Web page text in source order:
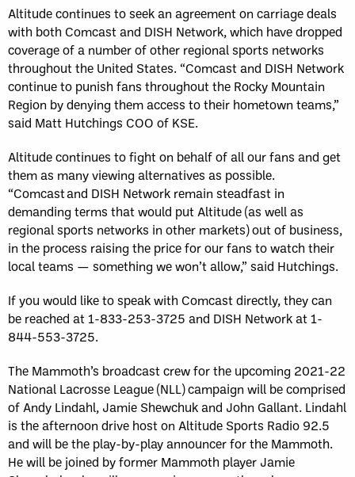
Altitude continues to seek an agreement on carriage deals
with both Comcast and DISH Network, which have dropped
coverage of a number of other regional sports networks
throughout the United States. “Comcast and DISH Network
continue to punish fans throughout the Rocky Mountain
Region by denying them access to their hometown teams,”
said Matt Hutchings COO of KSE.
Altitude continues to fight on behalf of all our fans and get
them as many viewing alternatives as possible.
“Comcast and DISH Network remain steadfast in
demanding terms that would put Altitude (as well as
regional sports networks in other markets) out of business,
in the process raising the price for our fans to watch their
local teams — something we won’t allow,” said Hutchings.
If you would like to speak with Comcast directly, they can
be reached at 1-833-253-3725 and DISH Network at 1-
844-553-3725.
The Mammoth’s broadcast crew for the upcoming 2021-22
National Lacrosse League (NLL) campaign will be comprised
of Andy Lindahl, Jamie Shewchuk and John Gallant. Lindahl
is the afternoon drive host on Altitude Sports Radio 92.5
and will be the play-by-play announcer for the Mammoth.
He will be joined by former Mammoth player Jamie